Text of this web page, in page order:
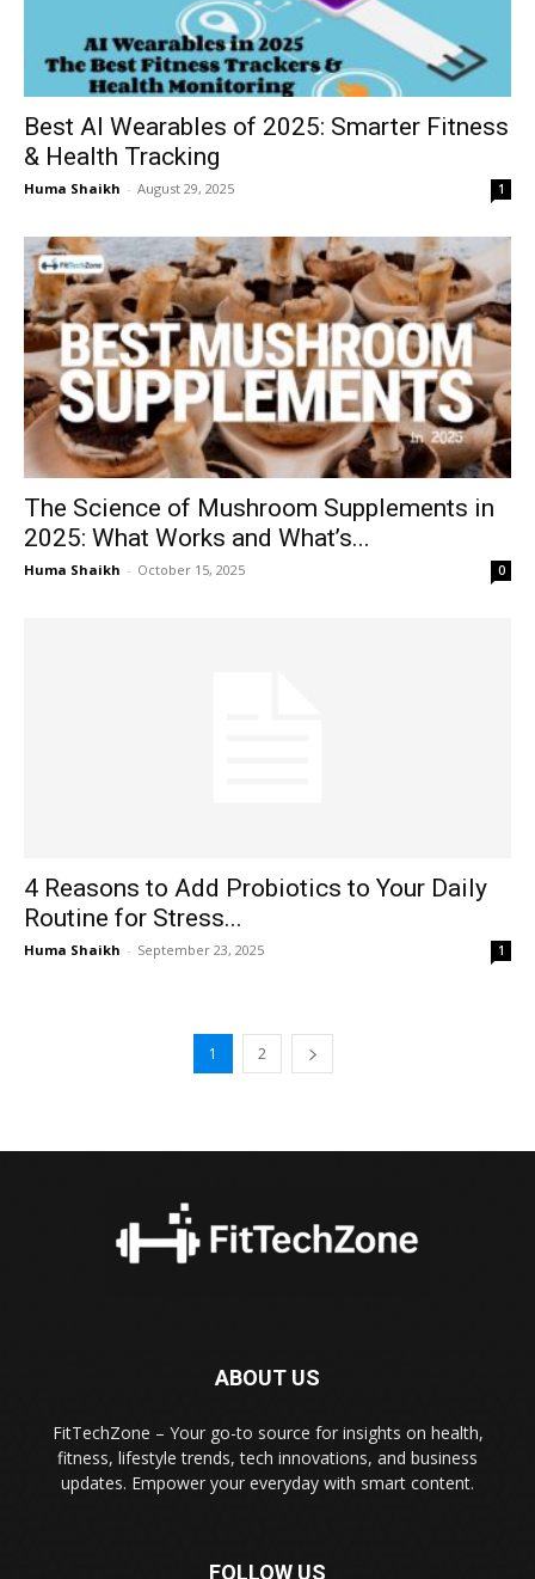
Best AI Wearables of 2025: Smarter Fitness
& Health Tracking
Huma Shaikh - August 29, 2025 1
The Science of Mushroom Supplements in
2025: What Works and What’s...
Huma Shaikh - October 15, 2025 0
4 Reasons to Add Probiotics to Your Daily
Routine for Stress...
Huma Shaikh - September 23, 2025 1
1 2
ABOUT US
FitTechZone – Your go-to source for insights on health,
fitness, lifestyle trends, tech innovations, and business
updates. Empower your everyday with smart content.
FOLLOW US